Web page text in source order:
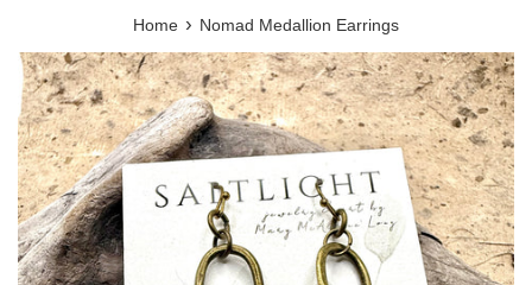
Home › Nomad Medallion Earrings